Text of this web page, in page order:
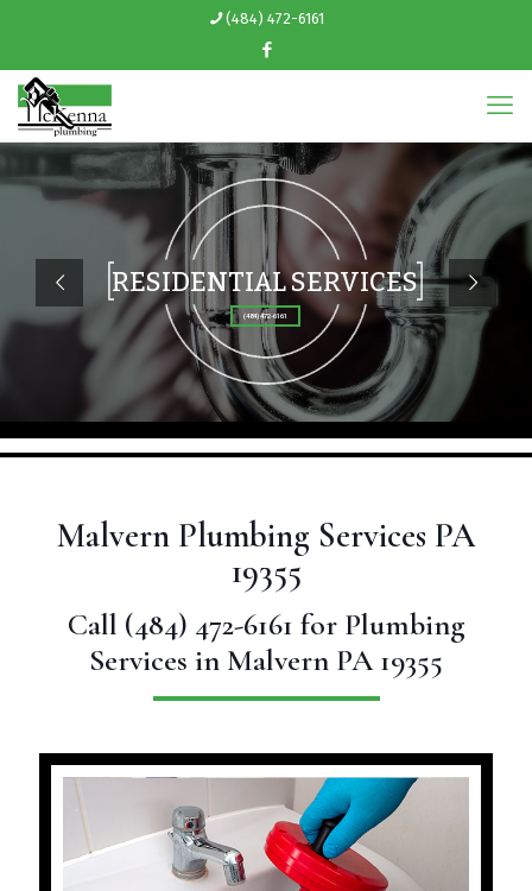
(484) 472-6161
RESIDENTIAL SERVICES
(484) 472-6161
Malvern Plumbing Services PA
19355
Call (484) 472-6161 for Plumbing
Services in Malvern PA 19355